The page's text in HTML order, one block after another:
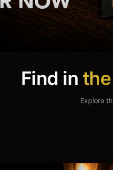
Find in
Explore
Books &